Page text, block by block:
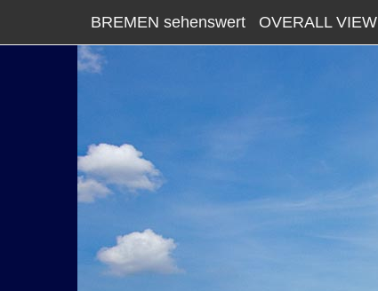
BREMEN sehenswert OVERALL VIEW